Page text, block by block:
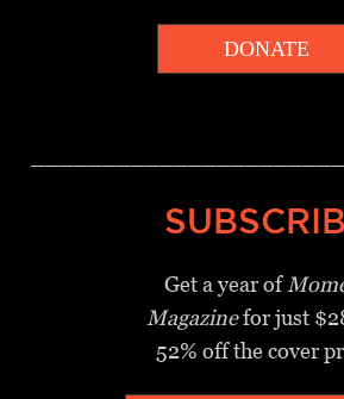
DONATE
Get a year of
Magazinefor just
52% off the cover